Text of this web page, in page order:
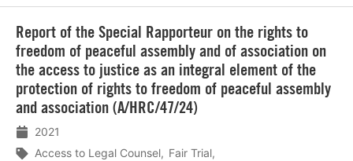
Report of the Special Rapporteur on the rights to
freedom of peaceful assembly and of association on
the access to justice as an integral element of the
protection of rights to freedom of peaceful assembly
and association (A/HRC/47/24)
2021
Access to Legal Counsel
Fair Trial
meer